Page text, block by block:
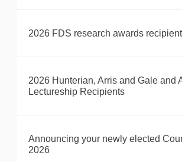
2026 FDS research awards
2026 Hunterian, Arris and Gale and
Lectureship Recipients
Announcing your newly elected
2026